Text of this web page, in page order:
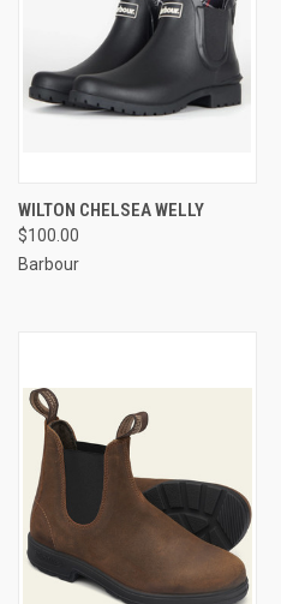
WILTON CHELSEA WELLY
$100.00
Barbour